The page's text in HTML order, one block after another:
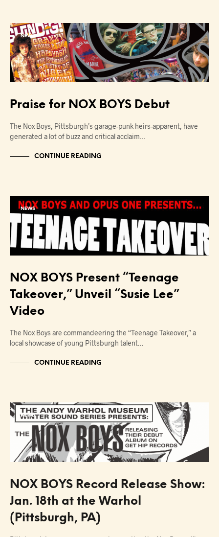
NEWS
Praise for NOX BOYS Debut
The Nox Boys, Pittsburgh’s garage-punk heirs-apparent, have
generated a lot of buzz and critical acclaim…
CONTINUE READING
NEWS
NOX BOYS Present “Teenage
Takeover,” Unveil “Susie Lee”
Video
The Nox Boys are commandeering the “Teenage Takeover,” a
local showcase of young Pittsburgh talent…
CONTINUE READING
NEWS
NOX BOYS Record Release Show:
Jan. 18th at the Warhol
(Pittsburgh, PA)